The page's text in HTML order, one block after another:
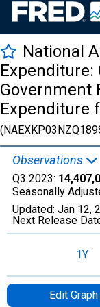
National
Expenditure:
Government
Expenditure
Observations
Q3 2023:
Seasonally
Updated: Jan 12,
Next Release
1Y
Edit Graph